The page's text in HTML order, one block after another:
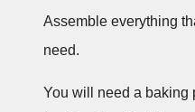
Assemble everything
need.
You will need a baking